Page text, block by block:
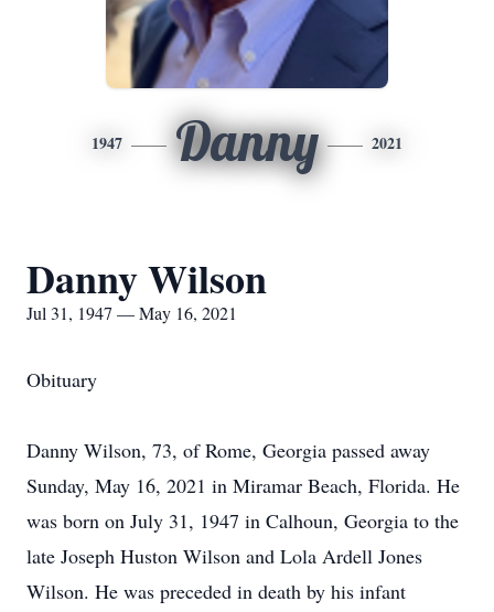
1947 Danny 2021
Danny Wilson
Jul 31, 1947 — May 16, 2021
Obituary
Danny Wilson, 73, of Rome, Georgia passed away
Sunday, May 16, 2021 in Miramar Beach, Florida. He
was born on July 31, 1947 in Calhoun, Georgia to the
late Joseph Huston Wilson and Lola Ardell Jones
Wilson. He was preceded in death by his infant